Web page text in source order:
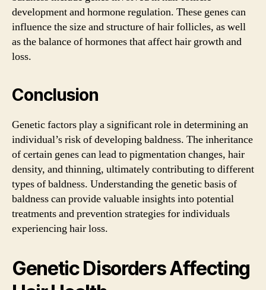
development and hormone regulation. These genes can
influence the size and structure of hair follicles, as well
as the balance of hormones that affect hair growth and
loss.
Conclusion
Genetic factors play a significant role in determining an
individual’s risk of developing baldness. The inheritance
of certain genes can lead to pigmentation changes, hair
density, and thinning, ultimately contributing to different
types of baldness. Understanding the genetic basis of
baldness can provide valuable insights into potential
treatments and prevention strategies for individuals
experiencing hair loss.
Genetic Disorders Affecting